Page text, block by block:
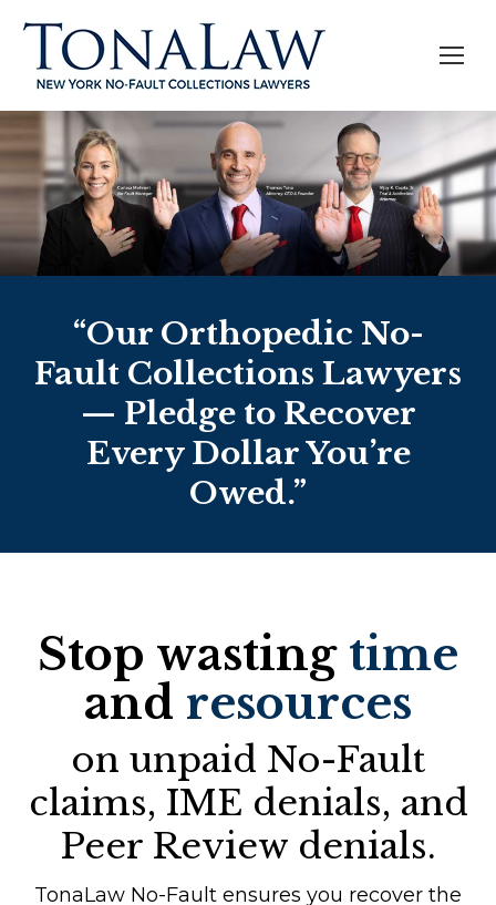
“Our Orthopedic No-
Fault Collections Lawyers
— Pledge to Recover
Every Dollar You’re
Owed.”
Stop wasting time
and resources
on unpaid No-Fault
claims, IME denials, and
Peer Review denials.
TonaLaw No-Fault ensures you recover the